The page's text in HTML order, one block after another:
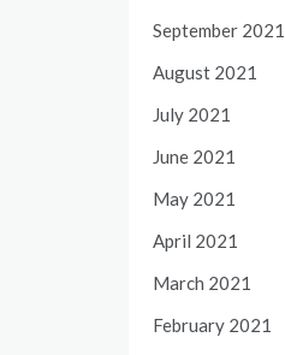
September 2021
August 2021
July 2021
June 2021
May 2021
April 2021
March 2021
February 2021